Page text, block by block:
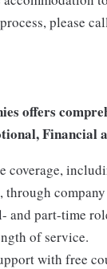
please
offers
Financial
coverage,
through
and part-time
of service.
with free